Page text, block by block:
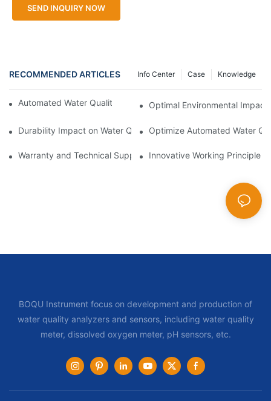
SEND INQUIRY NOW
RECOMMENDED ARTICLES Knowledge
Case
Info Center
Automated Water Quality Sampler for Compliance
Optimal Environmental
Durability Impact on Water Quality Sampler Longevity
Optimize Automated Water
Warranty and Technical Support Difference for Automatic
Innovative Working Principle
BOQU Instrument focus on development and production of
water quality analyzers and sensors, including water quality
meter, dissolved oxygen meter, pH sensors, etc.